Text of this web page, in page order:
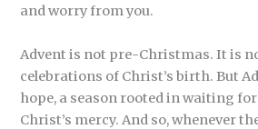
and worry from you.
Advent is not pre-Christmas. It is
celebrations of Christ’s birth. But
hope, a season rooted in waiting
Christ’s mercy. And so, whenever